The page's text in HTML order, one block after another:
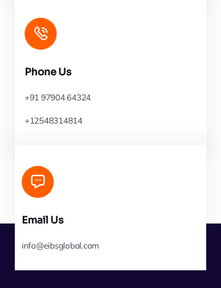
Phone Us
+91 97904 64324
+12548314814
Email Us
info@eibsglobal.com